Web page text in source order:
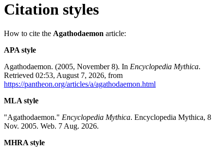
Citation styles
How to cite the Agathodaemon article:
APA style
Agathodaemon. (2005, November 8). In Encyclopedia Mythica.
Retrieved 02:53, August 7, 2026, from
https://pantheon.org/articles/a/agathodaemon.html
MLA style
"Agathodaemon." Encyclopedia Mythica. Encyclopedia Mythica, 8
Nov. 2005. Web. 7 Aug. 2026.
MHRA style